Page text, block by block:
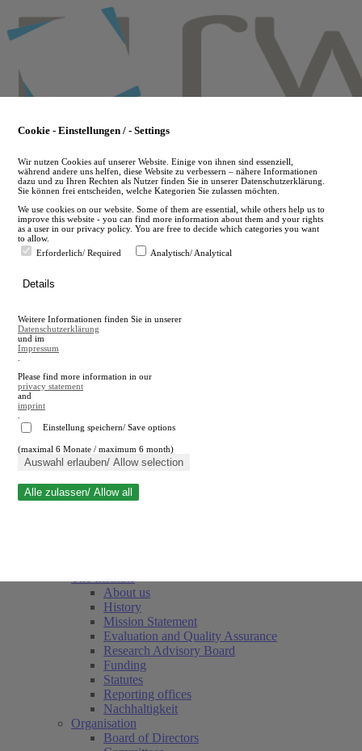
to
main
en
A
A
Close search
About us
History
Mission Statement
Evaluation and Quality Assurance
Research Advisory Board
Funding
Statutes
Reporting offices
Nachhaltigkeit
Organisation
Board of Directors
Cookie - Einstellungen / - Settings
Wir nutzen Cookies auf unserer Website. Einige von ihnen sind essenziell,
während andere uns helfen, diese Website zu verbessern – nähere Informationen
dazu und zu Ihren Rechten als Nutzer finden Sie in unserer Datenschutzerklärung.
Sie können frei entscheiden, welche Kategorien Sie zulassen möchten.
We use cookies on our website. Some of them are essential, while others help us to
improve this website - you can find more information about them and your rights
as a user in our privacy policy. You are free to decide which categories you want
to allow.
Erforderlich/ Required
Analytisch/ Analytical
Details
Weitere Informationen finden Sie in unserer
Datenschutzerklärung
und im
Impressum
Please find more information in our
privacy statement
and
imprint
Einstellung speichern/ Save options
(maximal 6 Monate / maximum 6 month)
Auswahl erlauben/ Allow selection
Alle zulassen/ Allow all